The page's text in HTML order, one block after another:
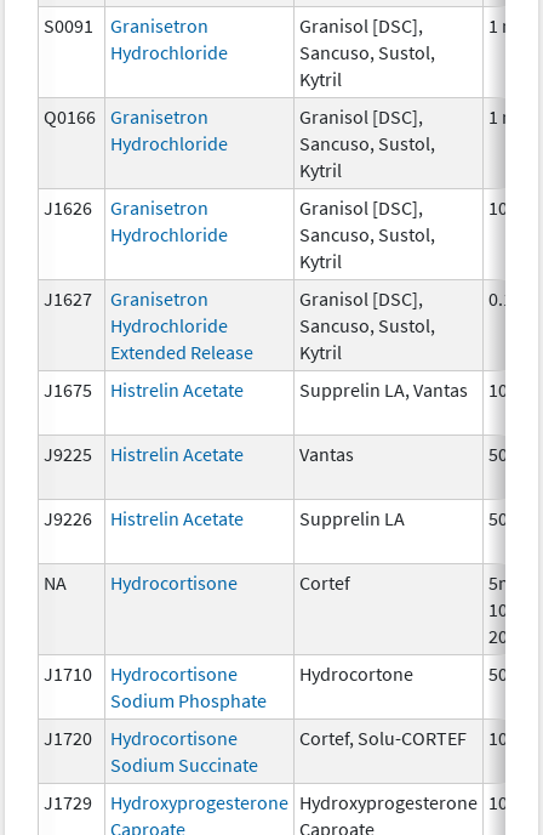
S0091
Granisetron
Hydrochloride
Granisol [DSC],
Sancuso, Sustol,
Kytril
1 mg
Q0166
Granisetron
Hydrochloride
Granisol [DSC],
Sancuso, Sustol,
Kytril
1 mg
J1626
Granisetron
Hydrochloride
Granisol [DSC],
Sancuso, Sustol,
Kytril
100
J1627
Granisetron
Hydrochloride
Extended Release
Granisol [DSC],
Sancuso, Sustol,
Kytril
0.1 mg
J1675 Histrelin Acetate Supprelin LA, Vantas 10
J9225 Histrelin Acetate Vantas 50 mg
J9226 Histrelin Acetate Supprelin LA 50 mg
NA Hydrocortisone Cortef
5mg,
10mg,
20mg
J1710
Hydrocortisone
Sodium Phosphate
Hydrocortone 50 mg
J1720
Hydrocortisone
Sodium Succinate
Cortef, Solu-CORTEF 100
J1729
Hydroxyprogesterone
Caproate
Hydroxyprogesterone
Caproate
10 mg